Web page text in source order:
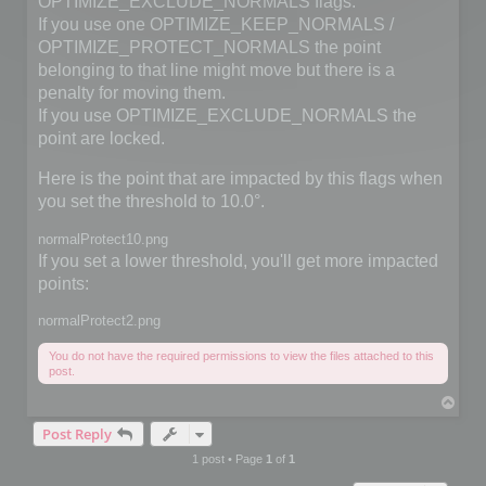
If you use one OPTIMIZE_KEEP_NORMALS /
OPTIMIZE_PROTECT_NORMALS the point
belonging to that line might move but there is a
penalty for moving them.
If you use OPTIMIZE_EXCLUDE_NORMALS the
point are locked.
Here is the point that are impacted by this flags when
you set the threshold to 10.0°.
normalProtect10.png
If you set a lower threshold, you'll get more impacted
points:
normalProtect2.png
You do not have the required permissions to view the files attached to this
post.
Post Reply
1 post • Page 1 of 1